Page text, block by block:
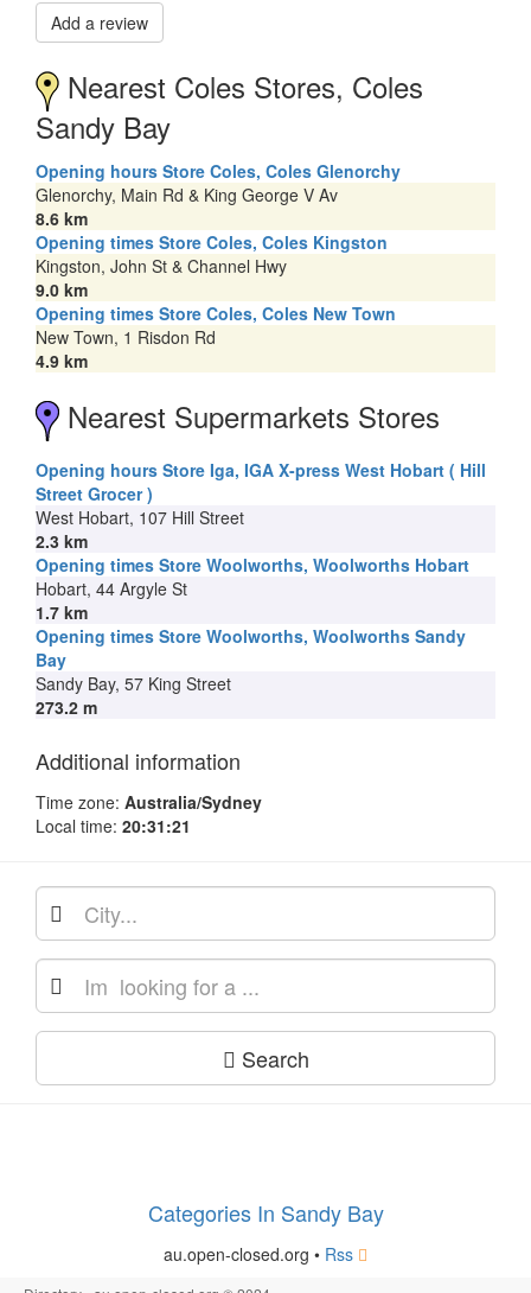
Add a review
Nearest Coles Stores, Coles
Sandy Bay
Opening hours Store Coles, Coles Glenorchy
Glenorchy, Main Rd & King George V Av
8.6 km
Opening times Store Coles, Coles Kingston
Kingston, John St & Channel Hwy
9.0 km
Opening times Store Coles, Coles New Town
New Town, 1 Risdon Rd
4.9 km
Nearest Supermarkets Stores
Opening hours Store Iga, IGA X-press West Hobart ( Hill
Street Grocer )
West Hobart, 107 Hill Street
2.3 km
Opening times Store Woolworths, Woolworths Hobart
Hobart, 44 Argyle St
1.7 km
Opening times Store Woolworths, Woolworths Sandy
Bay
Sandy Bay, 57 King Street
273.2 m
Additional information
Time zone: Australia/Sydney
Local time: 20:31:21
Search
Categories In Sandy Bay
au.open-closed.org • Rss